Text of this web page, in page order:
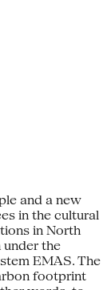
and a new
in the cultural
in North
the
EMAS. The
footprint